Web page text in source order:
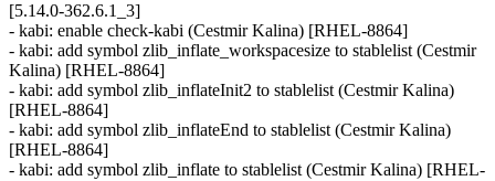
[5.14.0-362.6.1_3]
- kabi: enable check-kabi (Cestmir Kalina) [RHEL-8864]
- kabi: add symbol zlib_inflate_workspacesize to stablelist (Cestmir
Kalina) [RHEL-8864]
- kabi: add symbol zlib_inflateInit2 to stablelist (Cestmir Kalina)
[RHEL-8864]
- kabi: add symbol zlib_inflateEnd to stablelist (Cestmir Kalina)
[RHEL-8864]
- kabi: add symbol zlib_inflate to stablelist (Cestmir Kalina) [RHEL-